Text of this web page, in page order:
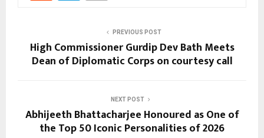
PREVIOUS POST
High Commissioner Gurdip Dev Bath Meets
Dean of Diplomatic Corps on courtesy call
NEXT POST
Abhijeeth Bhattacharjee Honoured as One of
the Top 50 Iconic Personalities of 2026